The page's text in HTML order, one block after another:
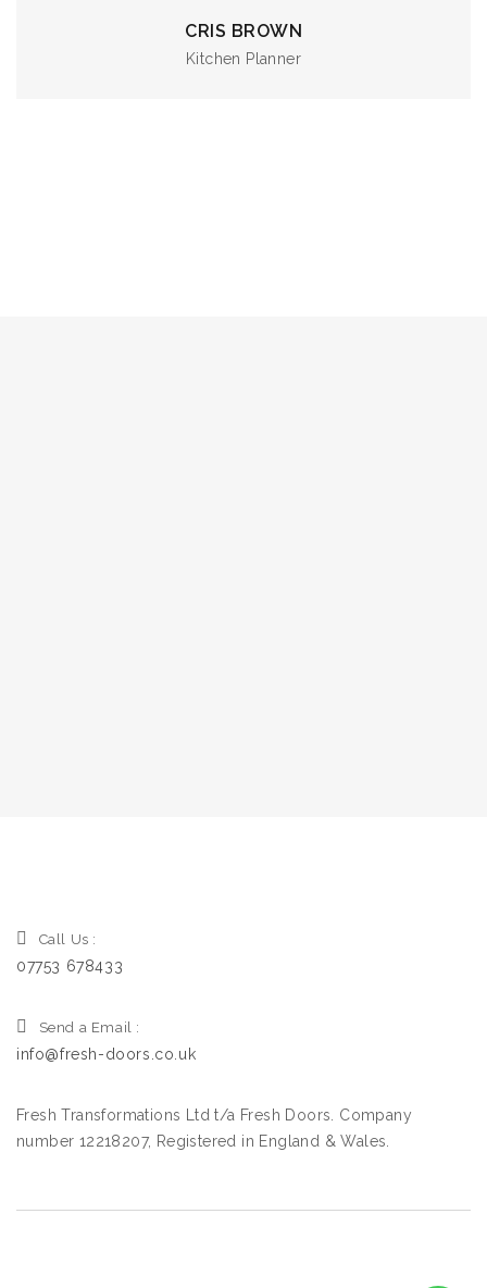
CRIS BROWN
Kitchen Planner
Call Us :
07753 678433
Send a Email :
info@fresh-doors.co.uk
Fresh Transformations Ltd t/a Fresh Doors. Company
number 12218207, Registered in England & Wales.